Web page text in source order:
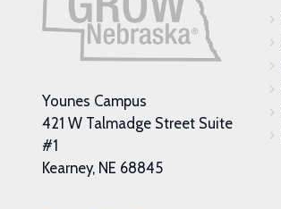
Younes Campus
421 W Talmadge Street Suite
#1
Kearney, NE 68845